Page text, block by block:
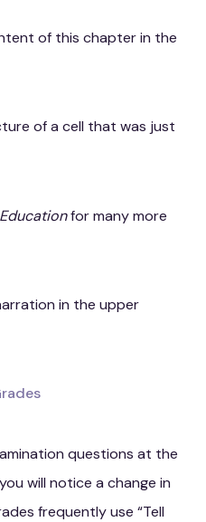
of this chapter in the
of a cell that was just
for many more
in the upper
questions at the
will notice a change in
frequently use “Tell